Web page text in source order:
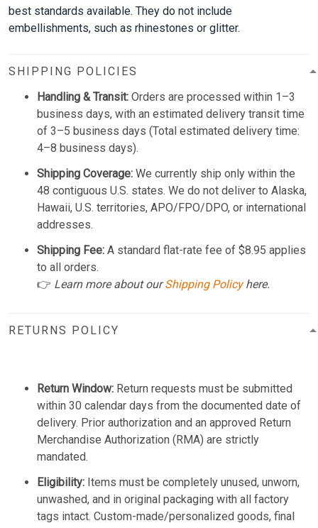
best standards available. They do not include
embellishments, such as rhinestones or glitter.
SHIPPING POLICIES
Handling & Transit: Orders are processed within 1–3
business days, with an estimated delivery transit time
of 3–5 business days (Total estimated delivery time:
4–8 business days).
Shipping Coverage: We currently ship only within the
48 contiguous U.S. states. We do not deliver to Alaska,
Hawaii, U.S. territories, APO/FPO/DPO, or international
addresses.
Shipping Fee: A standard flat-rate fee of $8.95 applies
to all orders.
👉 Learn more about ourShipping Policyhere.
RETURNS POLICY
Return Window: Return requests must be submitted
within 30 calendar days from the documented date of
delivery. Prior authorization and an approved Return
Merchandise Authorization (RMA) are strictly
mandated.
Eligibility: Items must be completely unused, unworn,
unwashed, and in original packaging with all factory
tags intact. Custom-made/personalized goods, final